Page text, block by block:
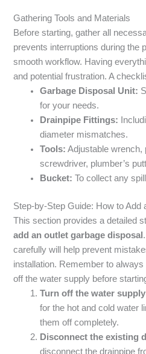
Gathering Tools and Materials
Before starting, gather all
prevents interruptions during the
smooth workflow. Having
and potential frustration. A
Garbage Disposal Unit:
for your needs.
Drainpipe Fittings:
diameter mismatches.
Tools: Adjustable wrench,
screwdriver, plumber’s
Bucket: To collect any
Step-by-Step Guide: How to Add
This section provides a detailed
add an outlet garbage disposal
carefully will help prevent
installation. Remember to
off the water supply before
Turn off the water
for the hot and cold water
them off completely.
Disconnect the existing
disconnect the drainpipe